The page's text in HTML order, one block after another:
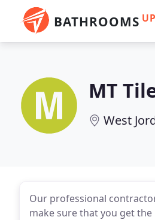
BATHROOMS UP
MT
West
Our professional
make sure that you get